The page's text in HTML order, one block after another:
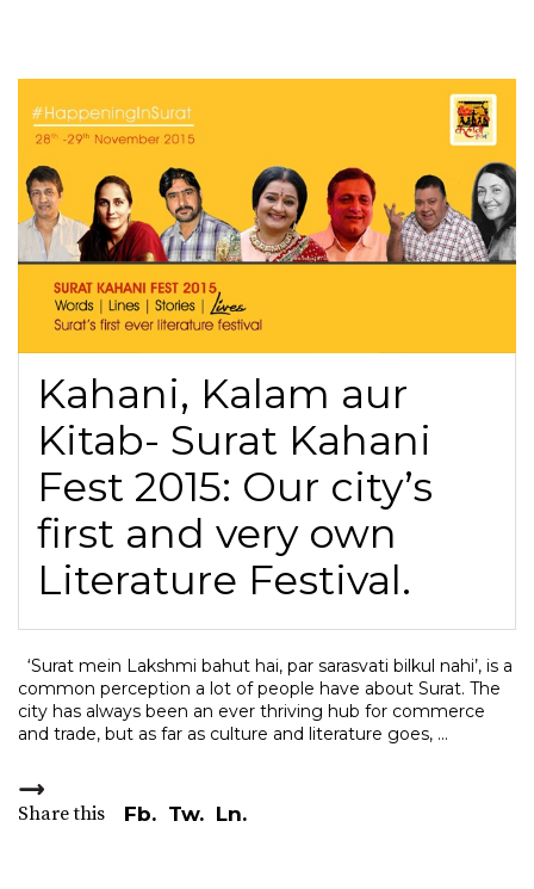
Kahani, Kalam aur
Kitab- Surat Kahani
Fest 2015: Our city’s
first and very own
Literature Festival.
‘Surat mein Lakshmi bahut hai, par sarasvati bilkul nahi’, is a
common perception a lot of people have about Surat. The
city has always been an ever thriving hub for commerce
and trade, but as far as culture and literature goes,
Share this Fb. Tw. Ln.